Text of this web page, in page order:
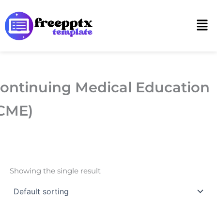
to
content
Medical Education
Showing the single result